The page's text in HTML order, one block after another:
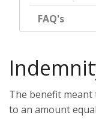
FAQ's
The benefit
to an amount